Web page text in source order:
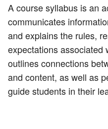
A course syllabus is an
communicates
and explains the rules,
expectations associated
outlines connections
and content, as well as
guide students in their